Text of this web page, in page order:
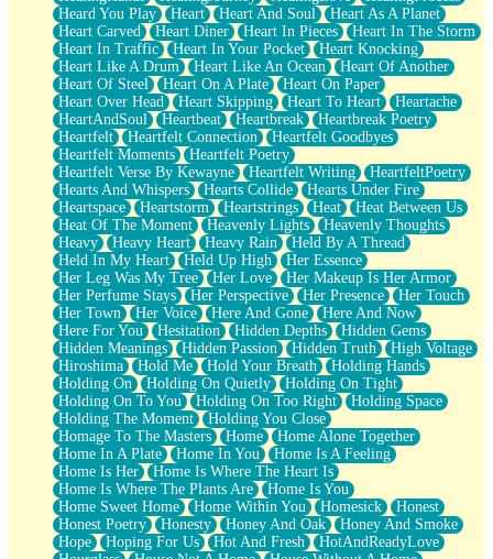
Heard You Play
Heart Heart And Soul
Heart As A Planet
Heart Carved
Heart Diner Heart In Pieces
Heart In The Storm
Heart In Traffic
Heart In Your Pocket
Heart Knocking
Heart Like A Drum
Heart Like An Ocean
Heart Of Another
Heart Of Steel
Heart On A Plate
Heart On Paper
Heart Over Head
Heart Skipping Heart To Heart
Heartache
HeartAndSoul
Heartbeat Heartbreak
Heartbreak Poetry
Heartfelt
Heartfelt Connection
Heartfelt Goodbyes
Heartfelt Moments
Heartfelt Poetry
Heartfelt Verse By Kewayne
Heartfelt Writing
HeartfeltPoetry
Hearts And Whispers
Hearts Collide
Hearts Under Fire
Heartspace
Heartstorm Heartstrings Heat
Heat Between Us
Heat Of The Moment
Heavenly Lights
Heavenly Thoughts
Heavy
Heavy Heart Heavy Rain
Held By A Thread
Held In My Heart
Held Up High
Her Essence
Her Leg Was My Tree
Her Love
Her Makeup Is Her Armor
Her Perfume Stays
Her Perspective Her Presence
Her Touch
Her Town
Her Voice Here And Gone
Here And Now
Here For You
Hesitation Hidden Depths
Hidden Gems
Hidden Meanings
Hidden Passion Hidden Truth
High Voltage
Hiroshima
Hold Me Hold Your Breath
Holding Hands
Holding On
Holding On Quietly
Holding On Tight
Holding On To You
Holding On Too Right
Holding Space
Holding The Moment
Holding You Close
Homage To The Masters
Home
Home Alone Together
Home In A Plate
Home In You
Home Is A Feeling
Home Is Her
Home Is Where The Heart Is
Home Is Where The Plants Are
Home Is You
Home Sweet Home
Home Within You Homesick
Honest
Honest Poetry
Honesty Honey And Oak
Honey And Smoke
Hope
Hoping For Us Hot And Fresh
HotAndReadyLove